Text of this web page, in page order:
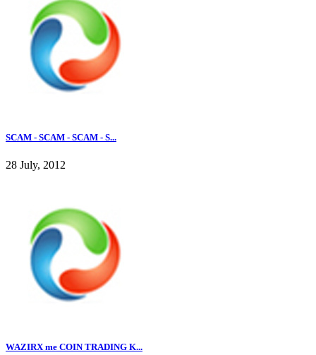
SCAM - SCAM - SCAM - S...
28 July, 2012
WAZIRX me COIN TRADING K...